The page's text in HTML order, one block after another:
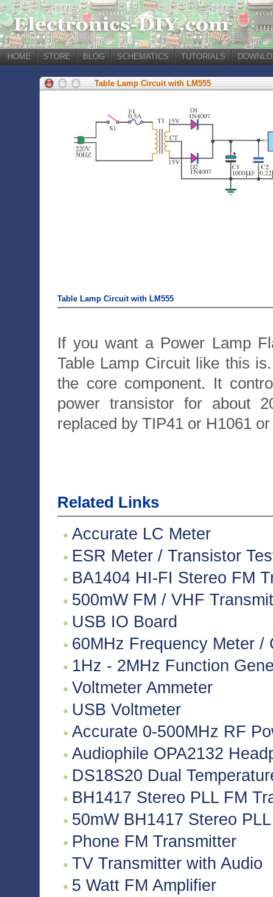
HOME STORE BLOG SCHEMATICS TUTORIALS
Table Lamp Circuit with LM555
Table Lamp Circuit with LM555
If you want a Power Lamp
Table Lamp Circuit like this
the core component. It
power transistor for about
replaced by TIP41 or H1061
Related Links
Accurate LC Meter
ESR Meter / Transistor
BA1404 HI-FI Stereo FM
500mW FM / VHF
USB IO Board
60MHz Frequency Meter /
1Hz - 2MHz Function
Voltmeter Ammeter
USB Voltmeter
Accurate 0-500MHz RF
Audiophile OPA2132
DS18S20 Dual
BH1417 Stereo PLL FM
50mW BH1417 Stereo
Phone FM Transmitter
TV Transmitter with Audio
5 Watt FM Amplifier